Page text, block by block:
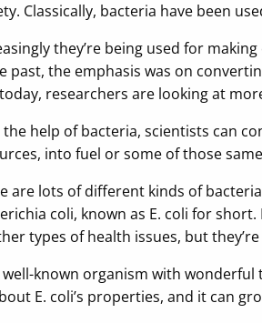
Classically, bacteria have been
they’re being used for
past, the emphasis was on
researchers are looking at
help of bacteria, scientists can
into fuel or some of those
are lots of different kinds of
coli, known as E. coli for
types of health issues, but
well-known organism with
E. coli’s properties, and it can